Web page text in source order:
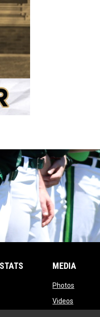
window
new window
MEDIA
Photos
Videos